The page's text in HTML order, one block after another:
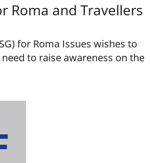
Roma and Travellers
for Roma Issues wishes to
to raise awareness on the